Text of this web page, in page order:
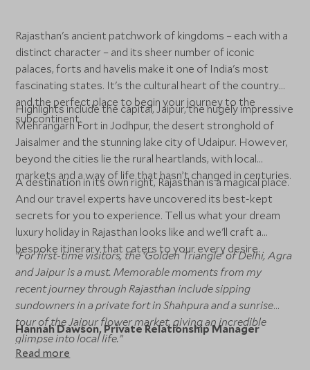
Rajasthan's ancient patchwork of kingdoms – each with a
distinct character – and its sheer number of iconic
palaces, forts and havelis make it one of India's most
fascinating states. It's the cultural heart of the country
and the perfect place to begin your journey to the
subcontinent.
Highlights include the capital, Jaipur, the hugely impressive
Mehrangarh Fort in Jodhpur, the desert stronghold of
Jaisalmer and the stunning lake city of Udaipur. However,
beyond the cities lie the rural heartlands, with local
markets and a way of life that hasn’t changed in centuries.
A destination in its own right, Rajasthan is a magical place.
And our travel experts have uncovered its best-kept
secrets for you to experience. Tell us what your dream
luxury holiday in Rajasthan looks like and we'll craft a
bespoke itinerary that caters to your every desire.
“For first-time visitors, the ‘Golden Triangle’ of Delhi, Agra
and Jaipur is a must. Memorable moments from my
recent journey through Rajasthan include sipping
sundowners in a private fort in Shahpura and a sunrise
tour of the Jaipur flower market, giving an incredible
glimpse into local life.”
Hannah Dawson, Private Relationship Manager
Read more